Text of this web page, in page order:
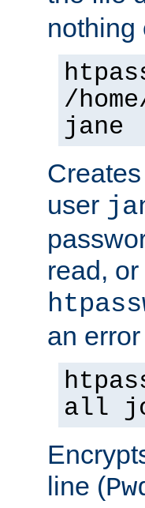
nothing
/
jane
user
read,
an
all
line (